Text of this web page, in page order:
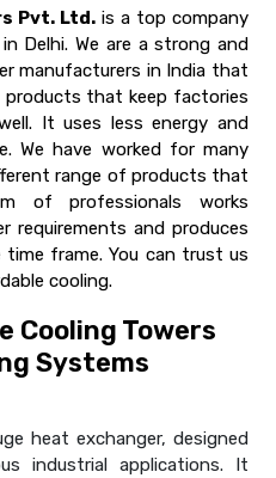
Pvt. Ltd. is a top company
Delhi. We are a strong and
manufacturers in India that
that keep factories
It uses less energy and
We have worked for many
range of products that
of professionals works
requirements and produces
frame. You can trust us
cooling.
Cooling Towers
Systems
heat exchanger, designed
industrial applications. It